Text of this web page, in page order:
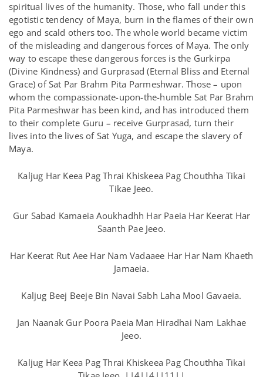
spiritual lives of the humanity. Those, who fall under this
egotistic tendency of Maya, burn in the flames of their own
ego and scald others too. The whole world became victim
of the misleading and dangerous forces of Maya. The only
way to escape these dangerous forces is the Gurkirpa
(Divine Kindness) and Gurprasad (Eternal Bliss and Eternal
Grace) of Sat Par Brahm Pita Parmeshwar. Those – upon
whom the compassionate-upon-the-humble Sat Par Brahm
Pita Parmeshwar has been kind, and has introduced them
to their complete Guru – receive Gurprasad, turn their
lives into the lives of Sat Yuga, and escape the slavery of
Maya.
Kaljug Har Keea Pag Thrai Khiskeea Pag Chouthha Tikai
Tikae Jeeo.
Gur Sabad Kamaeia Aoukhadhh Har Paeia Har Keerat Har
Saanth Pae Jeeo.
Har Keerat Rut Aee Har Nam Vadaaee Har Har Nam Khaeth
Jamaeia.
Kaljug Beej Beeje Bin Navai Sabh Laha Mool Gavaeia.
Jan Naanak Gur Poora Paeia Man Hiradhai Nam Lakhae
Jeeo.
Kaljug Har Keea Pag Thrai Khiskeea Pag Chouthha Tikai